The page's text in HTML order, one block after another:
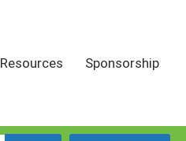
Resources Sponsorship